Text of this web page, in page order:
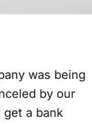
was being
by our
get a bank